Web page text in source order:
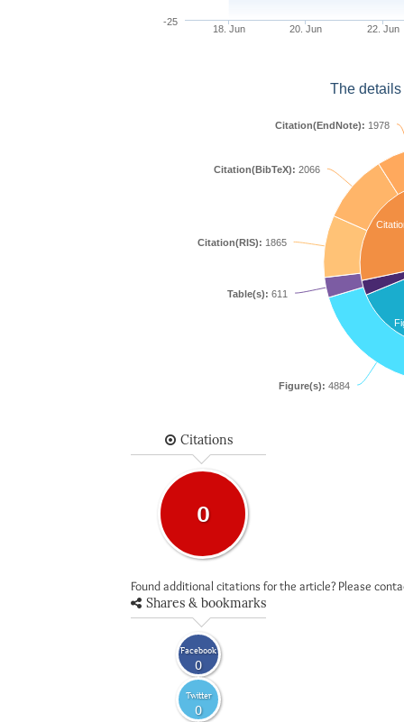
18. Jun 20. Jun 22. Jun
-25
The
Figure(s): 4884
Table(s): 611
Citation(RIS): 1865
Citation(BibTeX): 2066
Citation(EndNote): 1978
Citations
0
Found additional citations for the article? Please
Shares & bookmarks
Facebook
0
Twitter
0